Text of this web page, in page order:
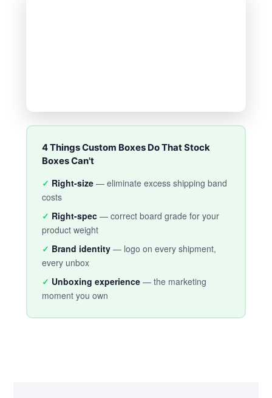
4 Things Custom Boxes Do That Stock
Boxes Can't
✓ Right-size— eliminate excess shipping band
costs
✓ Right-spec— correct board grade for your
product weight
✓ Brand identity— logo on every shipment,
every unbox
✓ Unboxing experience— the marketing
moment you own